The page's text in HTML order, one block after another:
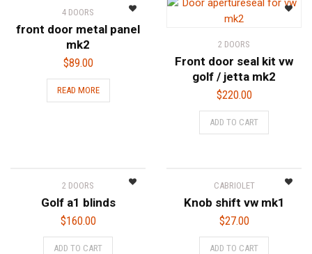
options
4 DOORS
front door metal panel
mk2
$89.00
READ MORE
2 DOORS
Front door seal kit vw
golf / jetta mk2
$220.00
ADD TO CART
2 DOORS
Golf a1 blinds
$160.00
ADD TO CART
CABRIOLET
Knob shift vw mk1
$27.00
ADD TO CART